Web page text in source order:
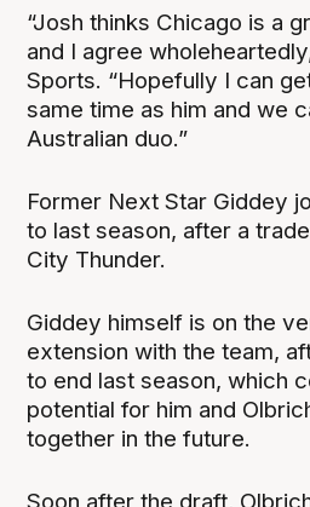
“Josh thinks Chicago is a
and I agree
Sports. “Hopefully I can
same time as him and we
Australian duo.”
Former Next Star Giddey
to last season, after a
City Thunder.
Giddey himself is on the
extension with the team,
to end last season, which
potential for him and
together in the future.
Soon after the draft,